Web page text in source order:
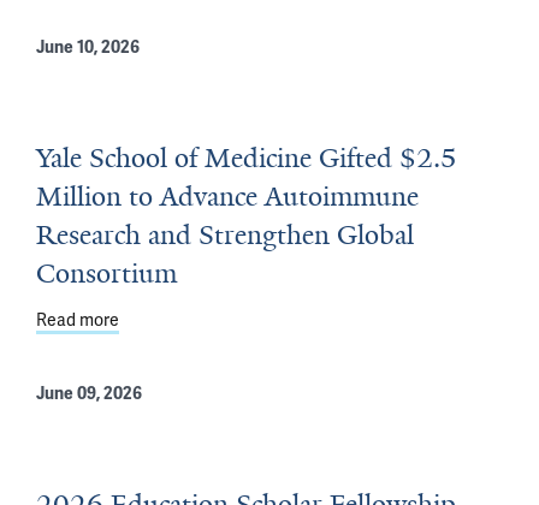
June 10, 2026
Yale School of Medicine Gifted $2.5
Million to Advance Autoimmune
Research and Strengthen Global
Consortium
Read more
June 09, 2026